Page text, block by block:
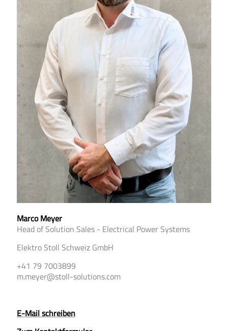
Marco Meyer
Head of Solution Sales - Electrical Power Systems
Elektro Stoll Schweiz GmbH
+41 79 7003899
m.meyer@stoll-solutions.com
E-Mail schreiben